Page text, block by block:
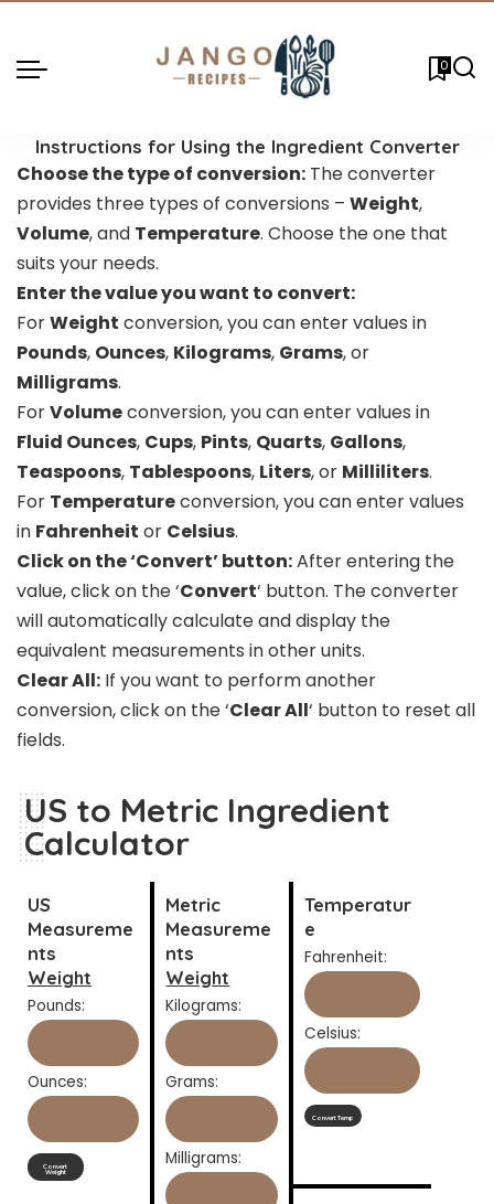
0
Instructions for Using the Ingredient Converter
Choose the type of conversion: The converter
provides three types of conversions – Weight,
Volume, and Temperature. Choose the one that
suits your needs.
Enter the value you want to convert:
ForWeight conversion, you can enter values in
Pounds, Ounces, Kilograms, Grams, or
Milligrams.
ForVolumeconversion, you can enter values in
Fluid Ounces, Cups, Pints, Quarts, Gallons,
Teaspoons, Tablespoons, Liters, or Milliliters.
For Temperatureconversion, you can enter values
in Fahrenheit or Celsius.
Click on the ‘Convert’ button:After entering the
value, click on the ‘Convert‘ button. The converter
will automatically calculate and display the
equivalent measurements in other units.
Clear All: If you want to perform another
conversion, click on the ‘Clear All‘ button to reset all
fields.
US to Metric Ingredient
Calculator
US
Measureme
nts
Weight
Pounds:
Ounces:
Convert
Weight
Metric
Measureme
nts
Weight
Kilograms:
Grams:
Milligrams:
Temperatur
e
Fahrenheit:
Celsius:
Convert Temp